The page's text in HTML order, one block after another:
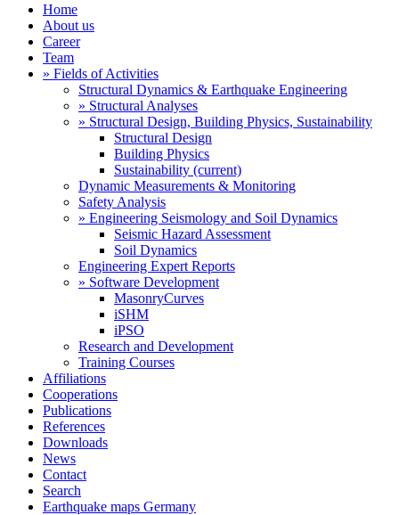
Home
About us
Career
Team
» Fields of Activities
Structural Dynamics & Earthquake Engineering
» Structural Analyses
» Structural Design, Building Physics, Sustainability
Structural Design
Building Physics
Sustainability (current)
Dynamic Measurements & Monitoring
Safety Analysis
» Engineering Seismology and Soil Dynamics
Seismic Hazard Assessment
Soil Dynamics
Engineering Expert Reports
» Software Development
MasonryCurves
iSHM
iPSO
Research and Development
Training Courses
Affiliations
Cooperations
Publications
References
Downloads
News
Contact
Search
Earthquake maps Germany